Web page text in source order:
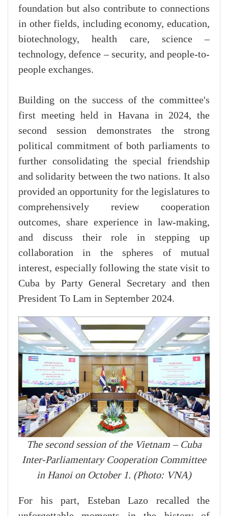
foundation but also contribute to connections
in other fields, including economy, education,
biotechnology, health care, science –
technology, defence – security, and people-to-
people exchanges.
Building on the success of the committee's
first meeting held in Havana in 2024, the
second session demonstrates the strong
political commitment of both parliaments to
further consolidating the special friendship
and solidarity between the two nations. It also
provided an opportunity for the legislatures to
comprehensively review cooperation
outcomes, share experience in law-making,
and discuss their role in stepping up
collaboration in the spheres of mutual
interest, especially following the state visit to
Cuba by Party General Secretary and then
President To Lam in September 2024.
The second session of the Vietnam – Cuba
Inter-Parliamentary Cooperation Committee
in Hanoi on October 1. (Photo: VNA)
For his part, Esteban Lazo recalled the